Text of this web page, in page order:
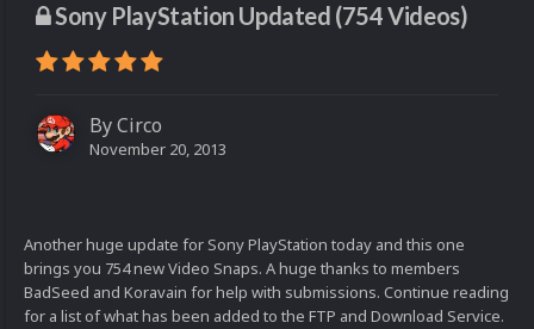
Sony PlayStation Updated (754 Videos)
ByCirco
November 20, 2013
Another huge update for Sony PlayStation today and this one
brings you 754 new Video Snaps. A huge thanks to members
BadSeed and Koravain for help with submissions. Continue reading
for a list of what has been added to the FTP and Download Service.